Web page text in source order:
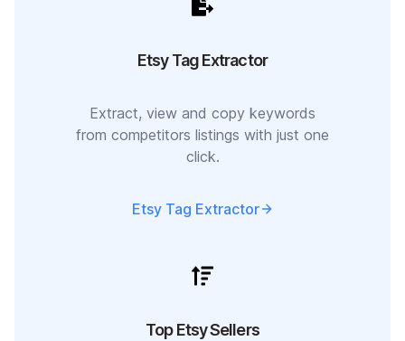
Etsy Tag Extractor
Extract, view and copy keywords
from competitors listings with just one
click.
Etsy Tag Extractor
Top Etsy Sellers